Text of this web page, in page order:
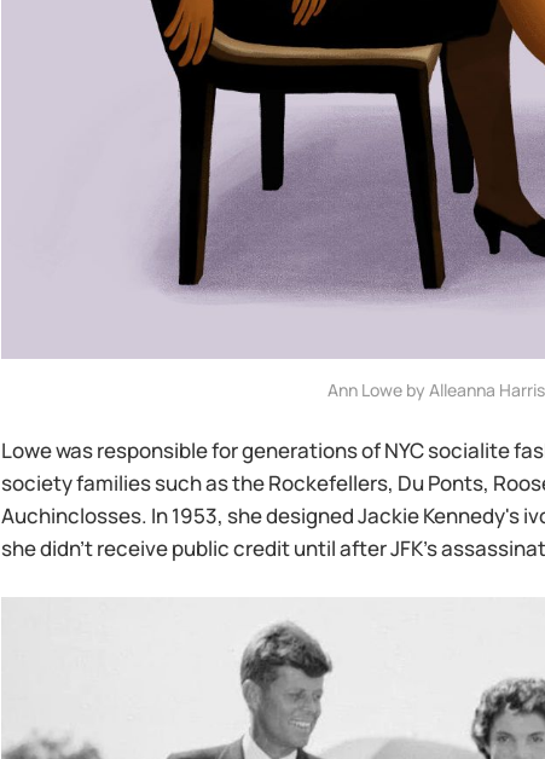
Ann Lowe by Alleanna Harris
Lowe was responsible for generations of NYC socialite
society families such as the Rockefellers, Du Ponts,
Auchinclosses. In 1953, she designed Jackie Kennedy's
she didn’t receive public credit until after JFK’s